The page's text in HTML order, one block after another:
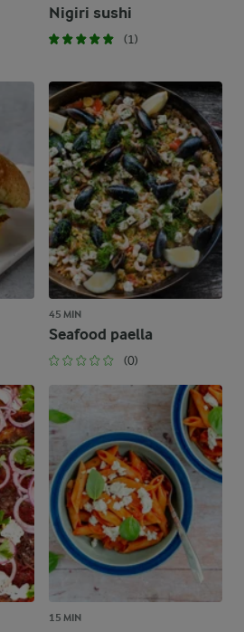
Nigiri sushi
(1)
45 MIN
Seafood paella
(0)
15 MIN